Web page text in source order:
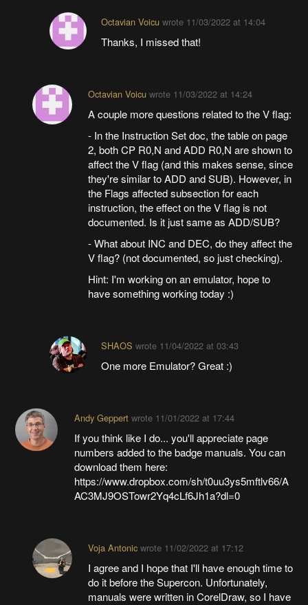
Octavian Voicu wrote 11/03/2022 at 14:04
Thanks, I missed that!
Octavian Voicuwrote 11/03/2022 at 14:24
A couple more questions related to the V flag:
- In the Instruction Set doc, the table on page
2, both CP R0,N and ADD R0,N are shown to
affect the V flag (and this makes sense, since
they're similar to ADD and SUB). However, in
the Flags affected subsection for each
instruction, the effect on the V flag is not
documented. Is it just same as ADD/SUB?
- What about INC and DEC, do they affect the
V flag? (not documented, so just checking).
Hint: I'm working on an emulator, hope to
have something working today :)
SHAOS wrote 11/04/2022 at 03:43
One more Emulator? Great :)
Andy Geppertwrote 11/01/2022 at 17:44
If you think like I do... you'll appreciate page
numbers added to the badge manuals. You can
download them here:
https://www.dropbox.com/sh/t0uu3ys5mftlv66/A
AC3MJ9OSTowr2Yq4cLf6Jh1a?dl=0
Voja Antonicwrote 11/02/2022 at 17:12
I agree and I hope that I'll have enough time to
do it before the Supercon. Unfortunately,
manuals were written in CorelDraw, so I have